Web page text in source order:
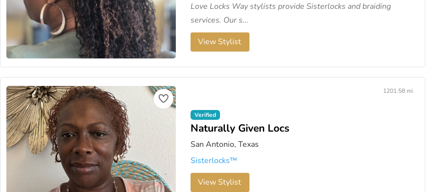
Love Locks Way stylists provide Sisterlocks and braiding
services. Our s...
View Stylist
Verified
Naturally Given Locs
San Antonio, Texas
1201.58 mi
Sisterlocks™️
View Stylist